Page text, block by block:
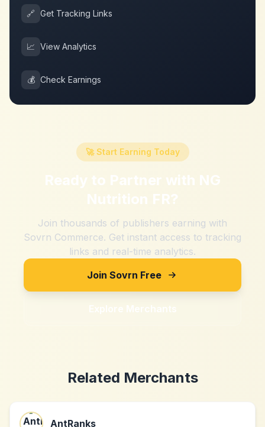
🔗 Get Tracking Links
📈 View Analytics
💰 Check Earnings
🚀 Start Earning Today
Ready to Partner with NG
Nutrition FR?
Join thousands of publishers earning with
Sovrn Commerce. Get instant access to tracking
links and real-time analytics.
Join Sovrn Free
Explore Merchants
Related Merchants
AntRanks